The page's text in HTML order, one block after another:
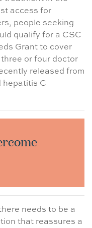
access for
people seeking
qualify for a CSC
Grant to cover
or four doctor
released from
hepatitis C
needs to be a
that reassures a